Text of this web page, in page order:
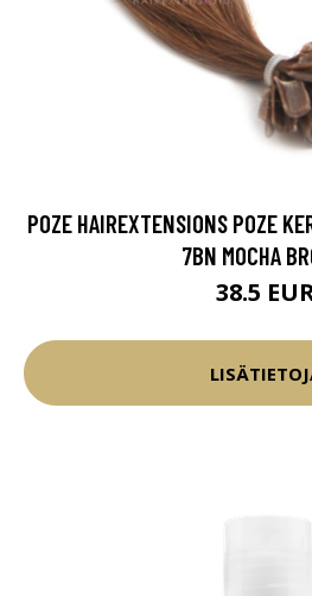
POZE HAIREXTENSIONS POZE
7BN MOCHA
38.5